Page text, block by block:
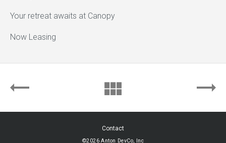
Your retreat awaits at Canopy
Now Leasing
Contact
©2026 Anton DevCo, Inc